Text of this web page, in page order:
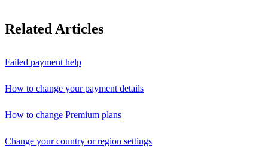
Related Articles
Failed payment help
How to change your payment details
How to change Premium plans
Change your country or region settings